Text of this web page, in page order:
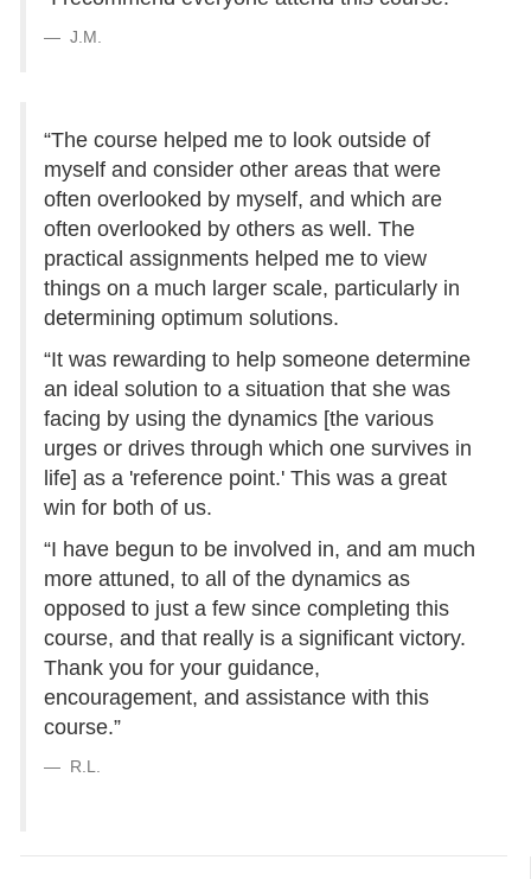
J.M.
“The course helped me to look outside of
myself and consider other areas that were
often overlooked by myself, and which are
often overlooked by others as well. The
practical assignments helped me to view
things on a much larger scale, particularly in
determining optimum solutions.
“It was rewarding to help someone determine
an ideal solution to a situation that she was
facing by using the dynamics [the various
urges or drives through which one survives in
life] as a 'reference point.' This was a great
win for both of us.
“I have begun to be involved in, and am much
more attuned, to all of the dynamics as
opposed to just a few since completing this
course, and that really is a significant victory.
Thank you for your guidance,
encouragement, and assistance with this
course.”
R.L.